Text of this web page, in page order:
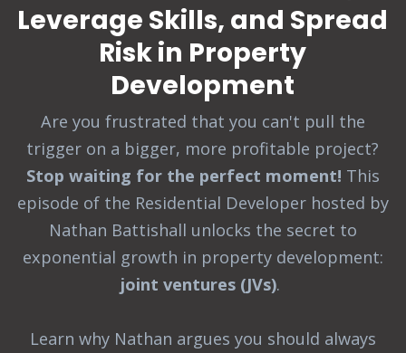
Leverage Skills, and Spread
Risk in Property
Development
Are you frustrated that you can't pull the
trigger on a bigger, more profitable project?
Stop waiting for the perfect moment! This
episode of the Residential Developer hosted by
Nathan Battishall unlocks the secret to
exponential growth in property development:
joint ventures (JVs).
Learn why Nathan argues you should always